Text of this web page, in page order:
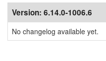
Version: 6.14.0-1006.6
No changelog available yet.